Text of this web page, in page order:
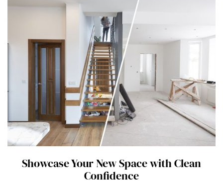
Showcase Your New Space with Clean
Confidence